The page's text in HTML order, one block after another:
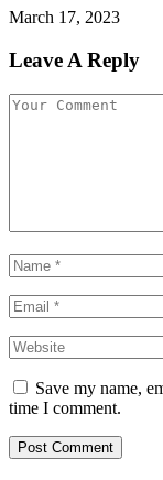
March 17, 2023
Leave A Reply
Save my name,
time I comment.